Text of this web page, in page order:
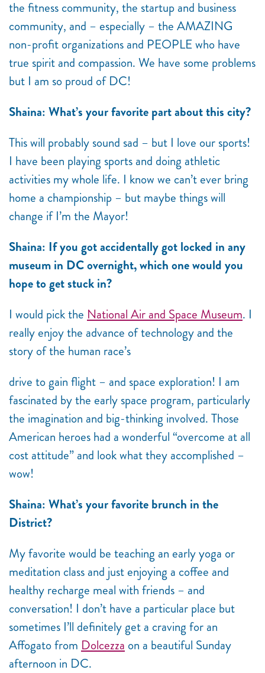
the fitness community, the startup and business
community, and – especially – the AMAZING
non-profit organizations and PEOPLE who have
true spirit and compassion. We have some problems
but I am so proud of DC!
Shaina: What’s your favorite part about this city?
This will probably sound sad – but I love our sports!
I have been playing sports and doing athletic
activities my whole life. I know we can’t ever bring
home a championship – but maybe things will
change if I’m the Mayor!
Shaina: If you got accidentally got locked in any
museum in DC overnight, which one would you
hope to get stuck in?
I would pick the National Air and Space Museum. I
really enjoy the advance of technology and the
story of the human race’s
drive to gain flight – and space exploration! I am
fascinated by the early space program, particularly
the imagination and big-thinking involved. Those
American heroes had a wonderful “overcome at all
cost attitude” and look what they accomplished –
wow!
Shaina: What’s your favorite brunch in the
District?
My favorite would be teaching an early yoga or
meditation class and just enjoying a coffee and
healthy recharge meal with friends – and
conversation! I don’t have a particular place but
sometimes I’ll definitely get a craving for an
Affogato from Dolcezza on a beautiful Sunday
afternoon in DC.